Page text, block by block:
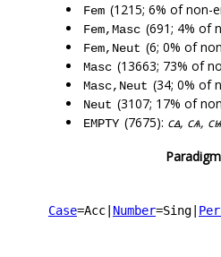
Fem (1215; 6% of non-
Fem,Masc (691; 4% of
Fem,Neut (6; 0% of
Masc (13663; 73% of
Masc,Neut (34; 0% of
Neut (3107; 17% of
EMPTY (7675): сꙙ, сѧ,
Paradigm
Case=Acc Number=Sing